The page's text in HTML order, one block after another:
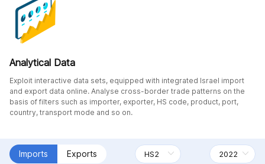
Analytical Data
Exploit interactive data sets, equipped with integrated Israel import
and export data online. Analyse cross-border trade patterns on the
basis of filters such as importer, exporter, HS code, product, port,
country, transport mode and so on.
Imports Exports